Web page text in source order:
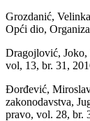
Grozdanić,
Opći dio,
Dragojlović, Joko,
vol, 13, br. 31,
Đorđević,
zakonodavstva,
pravo, vol. 28, br.